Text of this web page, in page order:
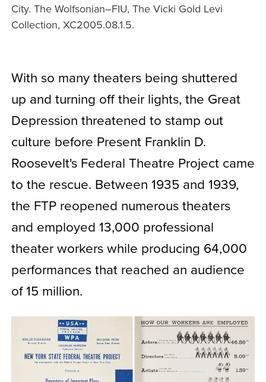
City. The Wolfsonian–FIU, The Vicki Gold Levi
Collection, XC2005.08.1.5.
With so many theaters being shuttered
up and turning off their lights, the Great
Depression threatened to stamp out
culture before Present Franklin D.
Roosevelt's Federal Theatre Project came
to the rescue. Between 1935 and 1939,
the FTP reopened numerous theaters
and employed 13,000 professional
theater workers while producing 64,000
performances that reached an audience
of 15 million.